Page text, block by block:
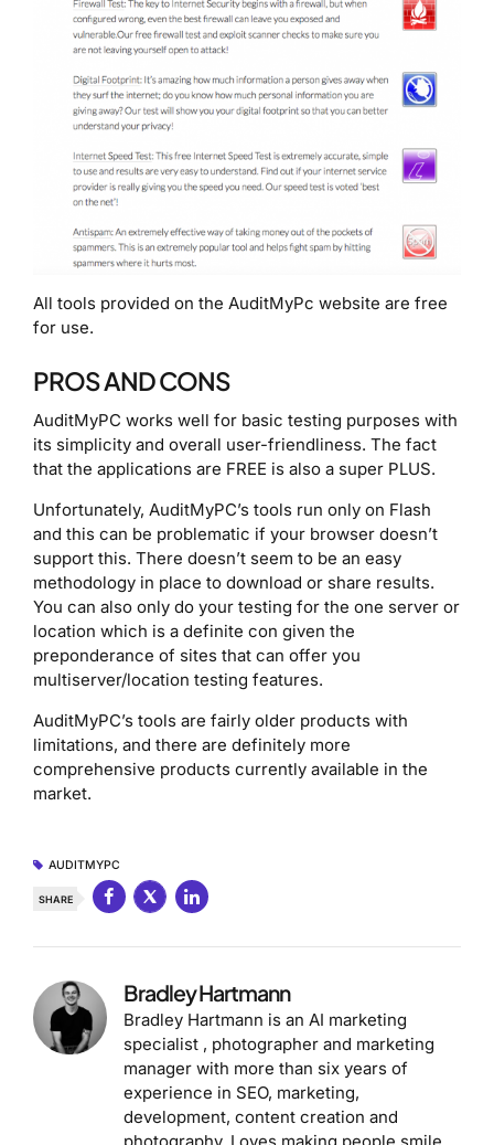
All tools provided on the AuditMyPc website are free
for use.
PROS AND CONS
AuditMyPC works well for basic testing purposes with
its simplicity and overall user-friendliness. The fact
that the applications are FREE is also a super PLUS.
Unfortunately, AuditMyPC’s tools run only on Flash
and this can be problematic if your browser doesn’t
support this. There doesn’t seem to be an easy
methodology in place to download or share results.
You can also only do your testing for the one server or
location which is a definite con given the
preponderance of sites that can offer you
multiserver/location testing features.
AuditMyPC’s tools are fairly older products with
limitations, and there are definitely more
comprehensive products currently available in the
market.
AUDITMYPC
SHARE
Bradley Hartmann
Bradley Hartmann is an AI marketing
specialist , photographer and marketing
manager with more than six years of
experience in SEO, marketing,
development, content creation and